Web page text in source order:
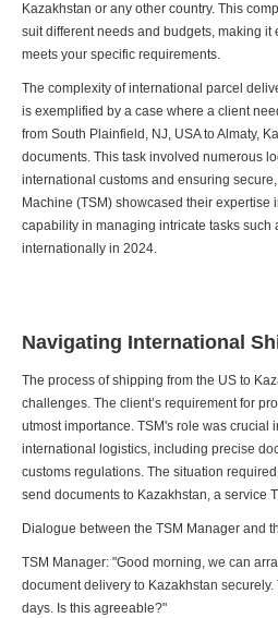
Kazakhstan or any other country. This
suit different needs and budgets, making it
meets your specific requirements.
The complexity of international parcel
is exemplified by a case where a client
from South Plainfield, NJ, USA to Almaty,
documents. This task involved numerous
international customs and ensuring
Machine (TSM) showcased their
capability in managing intricate tasks such
internationally in 2024.
Navigating International
The process of shipping from the US to
challenges. The client’s requirement for
utmost importance. TSM's role was crucial
international logistics, including precise
customs regulations. The situation
send documents to Kazakhstan, a service
Dialogue between the TSM Manager and
TSM Manager: "Good morning, we can
document delivery to Kazakhstan
days. Is this agreeable?"